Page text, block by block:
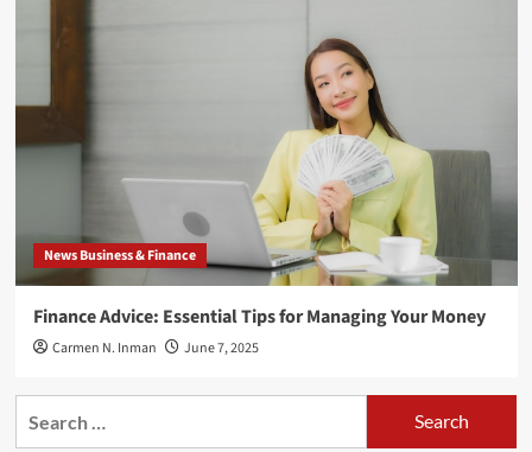
News Business & Finance
Finance Advice: Essential Tips for Managing Your Money
Carmen N. Inman June 7, 2025